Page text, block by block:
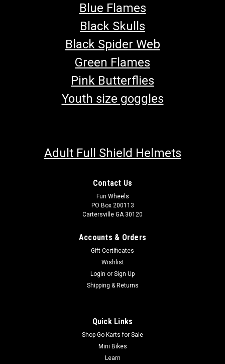
Blue Flames
Black Skulls
Black Spider Web
Green Flames
Pink Butterflies
Youth size goggles
Adult Full Shield Helmets
Contact Us
Fun Wheels
PO Box 200113
Cartersville GA 30120
Accounts & Orders
Gift Certificates
Wishlist
Login or Sign Up
Shipping & Returns
Quick Links
Shop Go Karts for Sale
Mini Bikes
Learn